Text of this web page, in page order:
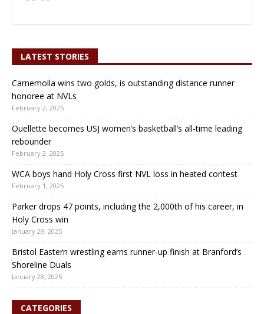
LATEST STORIES
Carnemolla wins two golds, is outstanding distance runner
honoree at NVLs
February 2, 2025
Ouellette becomes USJ women’s basketball’s all-time leading
rebounder
February 2, 2025
WCA boys hand Holy Cross first NVL loss in heated contest
February 1, 2025
Parker drops 47 points, including the 2,000th of his career, in
Holy Cross win
January 29, 2025
Bristol Eastern wrestling earns runner-up finish at Branford’s
Shoreline Duals
January 28, 2025
CATEGORIES